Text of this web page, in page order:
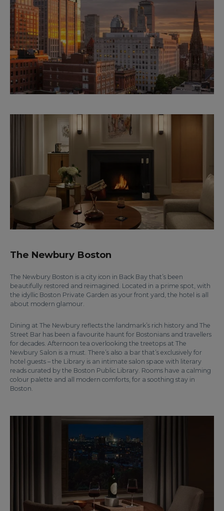
The Newbury Boston
The Newbury Boston is a city icon in Back Bay that’s been
beautifully restored and reimagined. Located in a prime spot, with
the idyllic Boston Private Garden as your front yard, the hotel is all
about modern glamour.
Dining at The Newbury reflects the landmark’s rich history and The
Street Bar has been a favourite haunt for Bostonians and travellers
for decades. Afternoon tea overlooking the treetops at The
Newbury Salon is a must. There’s also a bar that’s exclusively for
hotel guests – the Library is an intimate salon space with literary
reads curated by the Boston Public Library. Rooms have a calming
colour palette and all modern comforts, for a soothing stay in
Boston.